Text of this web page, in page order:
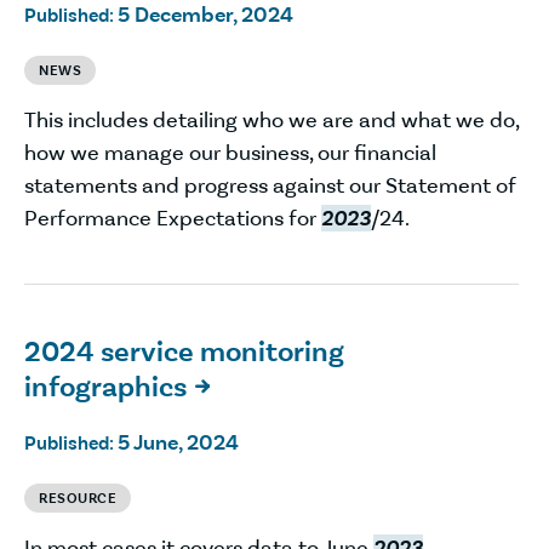
Published: 5 December, 2024
NEWS
This includes detailing who we are and what we do,
how we manage our business, our financial
statements and progress against our Statement of
Performance Expectations for2023/24.
2024 service monitoring
infographics 
Published: 5 June, 2024
RESOURCE